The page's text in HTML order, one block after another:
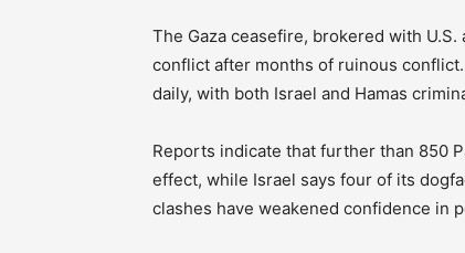
The Gaza ceasefire, brokered with
conflict after months of ruinous
daily, with both Israel and Hamas
Reports indicate that further than 850
effect, while Israel says four of its
clashes have weakened confidence in